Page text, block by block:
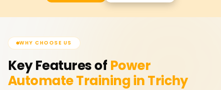
WHY CHOOSE US
Key Features of Power
AutomateTraining in Trichy